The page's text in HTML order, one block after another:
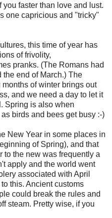
faster than love and lust.
one capricious and "tricky"
this time of year has
of frivolity,
pranks. (The Romans had
end of March.) The
of winter brings out
and we need a day to let it
Spring is also when
birds and bees get busy :-)
New Year in some places in
of Spring), and that
to the new was frequently a
apply and the world went
associated with April
this. Ancient customs
could break the rules and
steam. Pretty wise, if you